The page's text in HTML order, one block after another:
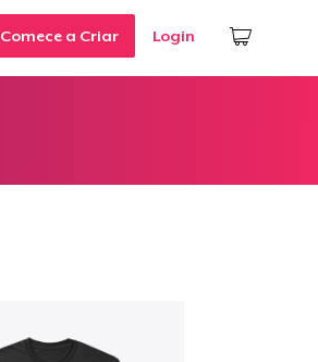
Comece a Criar Login